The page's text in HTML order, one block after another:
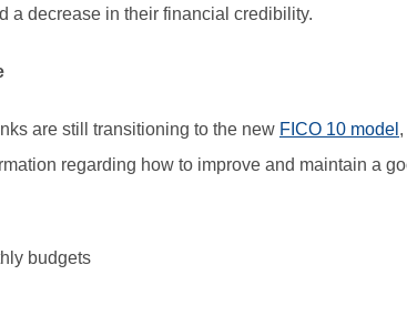
a decrease in their financial credibility.
are still transitioning to the new FICO 10 model
regarding how to improve and maintain a
budgets